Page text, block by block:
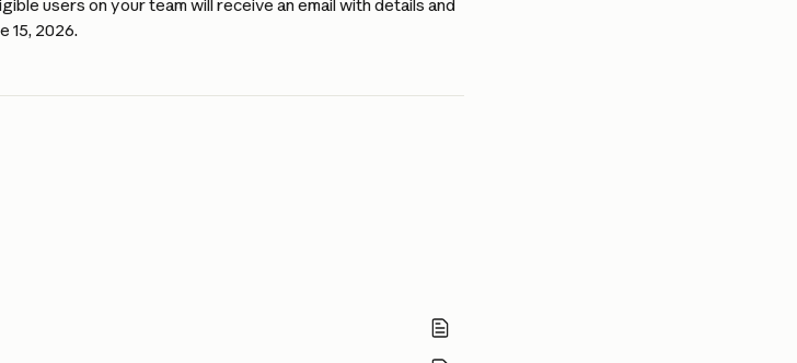
users on your team will receive an email with details and
15, 2026.